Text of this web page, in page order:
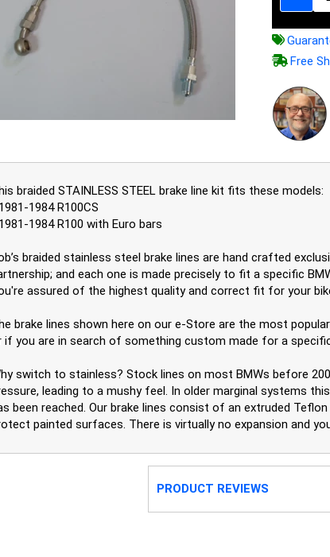
Free
braided STAINLESS STEEL brake line kit fits these models:
1984 R100CS
1984 R100 with Euro bars
braided stainless steel brake lines are hand crafted
and each one is made precisely to fit a specific
assured of the highest quality and correct fit for your
brake lines shown here on our e-Store are the most
if you are in search of something custom made for a
switch to stainless? Stock lines on most BMWs before
leading to a mushy feel. In older marginal systems
been reached. Our brake lines consist of an extruded
painted surfaces. There is virtually no expansion and
PRODUCT REVIEWS